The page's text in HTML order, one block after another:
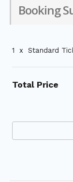
Booking
1 x Standard
Total Price